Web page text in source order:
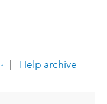
Help archive